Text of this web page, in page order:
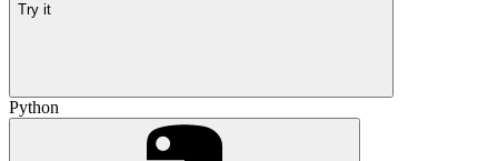
Try it
Python